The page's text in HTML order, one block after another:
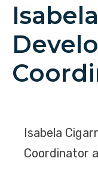
Isabela
Coordinator